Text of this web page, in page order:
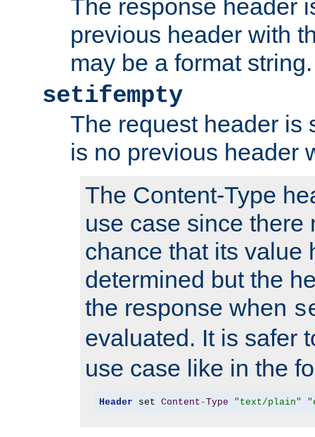
The response header
previous header with
may be a format string.
setifempty
The request header is
is no previous header
The Content-Type
use case since there
chance that its value
determined but the
the response when
evaluated. It is safer
use case like in the
Header set Content -Type "text/plain"